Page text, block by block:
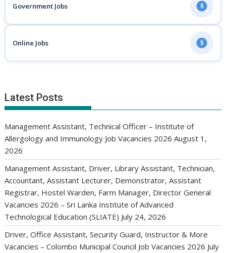
Government Jobs $
Online Jobs $
Latest Posts
Management Assistant, Technical Officer – Institute of
Allergology and Immunology Job Vacancies 2026 August 1,
2026
Management Assistant, Driver, Library Assistant, Technician,
Accountant, Assistant Lecturer, Demonstrator, Assistant
Registrar, Hostel Warden, Farm Manager, Director General
Vacancies 2026 – Sri Lanka Institute of Advanced
Technological Education (SLIATE) July 24, 2026
Driver, Office Assistant, Security Guard, Instructor & More
Vacancies – Colombo Municipal Council Job Vacancies 2026 July